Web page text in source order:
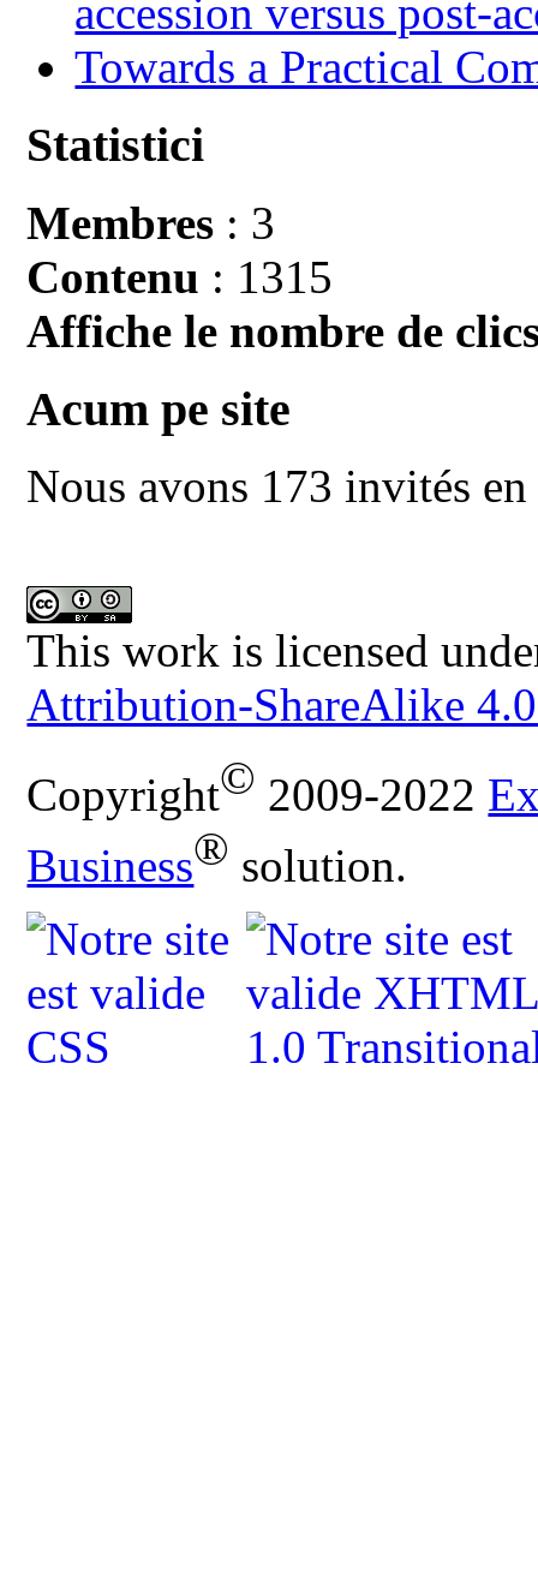
accession versus post-
Towards a Practical
Statistici
Membres : 3
Contenu : 1315
Affiche le nombre de
Acum pe site
Nous avons 173 invités
This work is licensed
Attribution-ShareAlike
Copyright© 2009-2022
Business® solution.